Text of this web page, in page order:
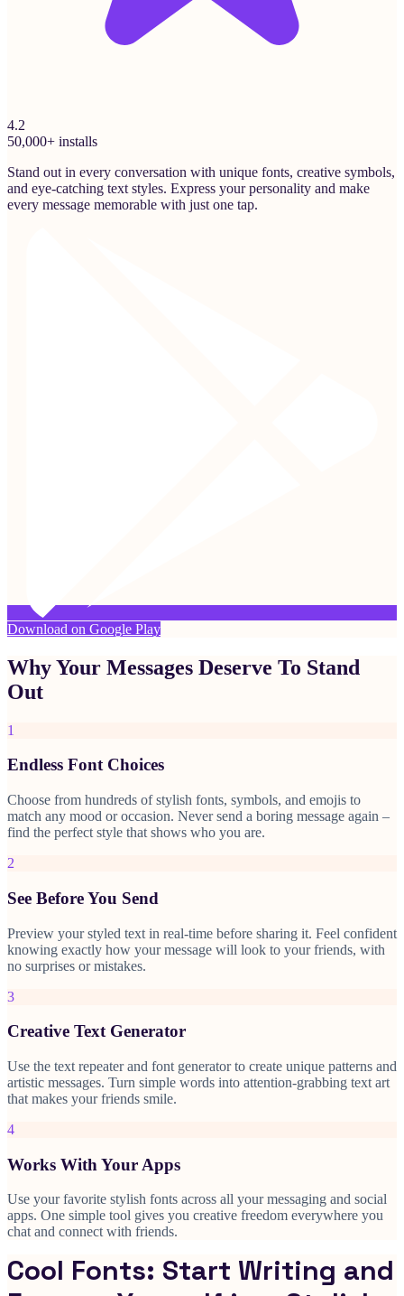
4.2
50,000+ installs
Stand out in every conversation with unique fonts, creative symbols,
and eye-catching text styles. Express your personality and make
every message memorable with just one tap.
Download on Google Play
Why Your Messages Deserve To Stand
Out
1
Endless Font Choices
Choose from hundreds of stylish fonts, symbols, and emojis to
match any mood or occasion. Never send a boring message again –
find the perfect style that shows who you are.
2
See Before You Send
Preview your styled text in real-time before sharing it. Feel confident
knowing exactly how your message will look to your friends, with
no surprises or mistakes.
3
Creative Text Generator
Use the text repeater and font generator to create unique patterns and
artistic messages. Turn simple words into attention-grabbing text art
that makes your friends smile.
4
Works With Your Apps
Use your favorite stylish fonts across all your messaging and social
apps. One simple tool gives you creative freedom everywhere you
chat and connect with friends.
Cool Fonts: Start Writing and